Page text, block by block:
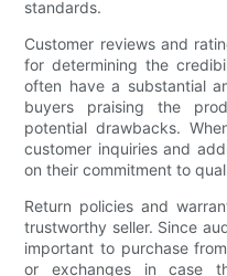
standards.
Customer reviews and
for determining the
often have a substantial
buyers praising the
potential drawbacks.
customer inquiries and
on their commitment to
Return policies and
trustworthy seller. Since
important to purchase
or exchanges in case